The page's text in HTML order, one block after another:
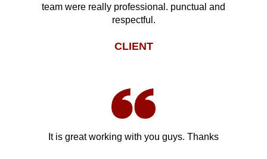
team were really professional. punctual and
respectful.
CLIENT
It is great working with you guys. Thanks